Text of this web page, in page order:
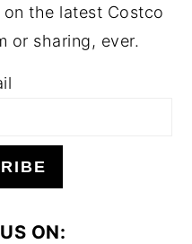
the latest Costco
or sharing, ever.
ON: